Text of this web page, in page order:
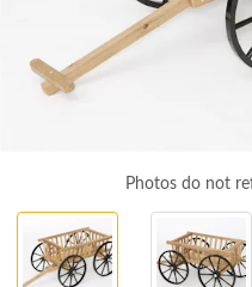
Photos do not